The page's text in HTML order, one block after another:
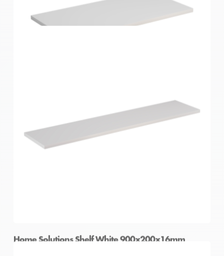
Home Solutions Shelf White 600x250x16mm
Home Solutions Shelf White 600x300x16mm
Home Solutions Shelf White 900x200x16mm